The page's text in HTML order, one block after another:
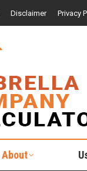
Disclaimer Privacy
About